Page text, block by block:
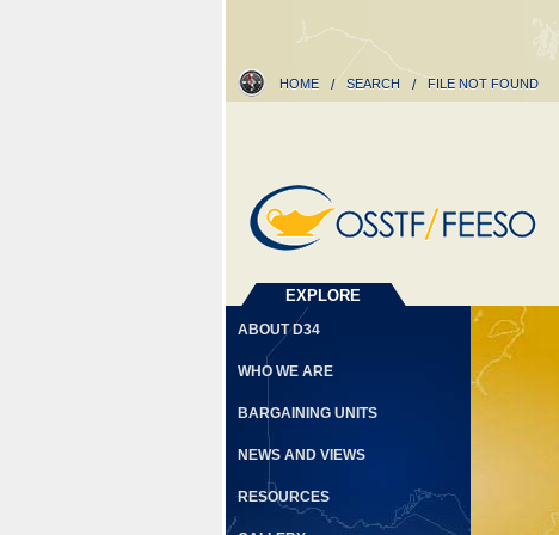
HOME / SEARCH / FILE NOT FOUND
EXPLORE
ABOUT D34
WHO WE ARE
BARGAINING UNITS
NEWS AND VIEWS
RESOURCES